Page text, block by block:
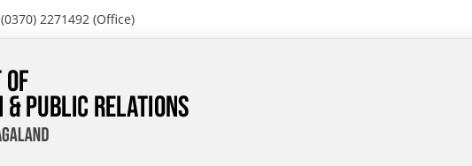
(0370) 2271492 (Office)